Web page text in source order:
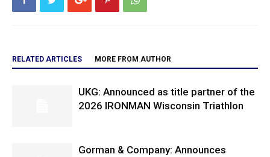
RELATED ARTICLES MORE FROM AUTHOR
UKG: Announced as title partner of the
2026 IRONMAN Wisconsin Triathlon
Gorman & Company: Announces